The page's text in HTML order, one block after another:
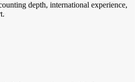
depth, international experience,